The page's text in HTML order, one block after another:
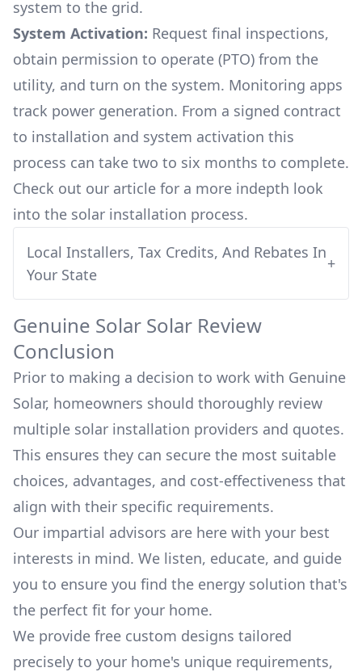
system to the grid.
System Activation: Request final inspections,
obtain permission to operate (PTO) from the
utility, and turn on the system. Monitoring apps
track power generation. From a signed contract
to installation and system activation this
process can take two to six months to complete.
Check out our article for a more indepth look
into the solar installation process.
Local Installers, Tax Credits, And Rebates In
Your State
+
Genuine Solar Solar Review
Conclusion
Prior to making a decision to work with Genuine
Solar, homeowners should thoroughly review
multiple solar installation providers and quotes.
This ensures they can secure the most suitable
choices, advantages, and cost-effectiveness that
align with their specific requirements.
Our impartial advisors are here with your best
interests in mind. We listen, educate, and guide
you to ensure you find the energy solution that's
the perfect fit for your home.
We provide free custom designs tailored
precisely to your home's unique requirements,